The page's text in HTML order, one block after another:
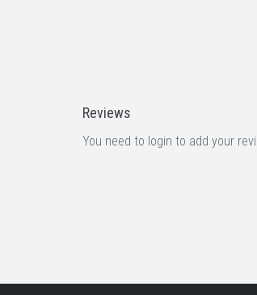
Reviews
You need to login to add your